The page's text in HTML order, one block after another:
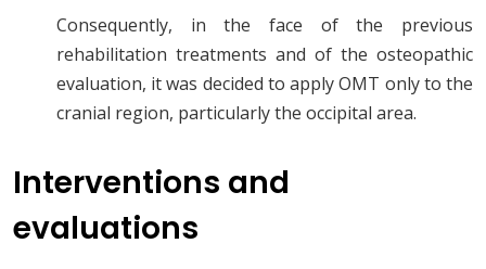
Consequently, in the face of the previous
rehabilitation treatments and of the osteopathic
evaluation, it was decided to apply OMT only to the
cranial region, particularly the occipital area.
Interventions and
evaluations